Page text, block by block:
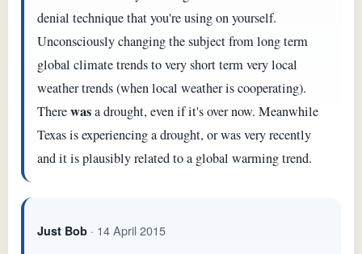
denial technique that you're using on yourself.
Unconsciously changing the subject from long term
global climate trends to very short term very local
weather trends (when local weather is cooperating).
Therewasa drought, even if it's over now. Meanwhile
Texas is experiencing a drought, or was very recently
and it is plausibly related to a global warming trend.
Just Bob · 14 April 2015